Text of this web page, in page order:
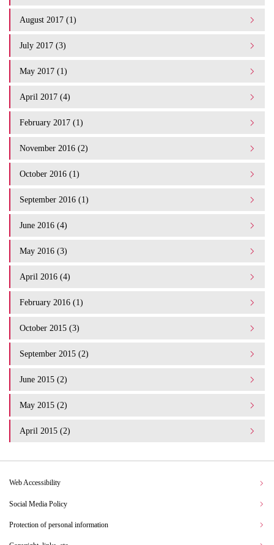
August 2017 (1)
July 2017 (3)
May 2017 (1)
April 2017 (4)
February 2017 (1)
November 2016 (2)
October 2016 (1)
September 2016 (1)
June 2016 (4)
May 2016 (3)
April 2016 (4)
February 2016 (1)
October 2015 (3)
September 2015 (2)
June 2015 (2)
May 2015 (2)
April 2015 (2)
Web Accessibility
Social Media Policy
Protection of personal information